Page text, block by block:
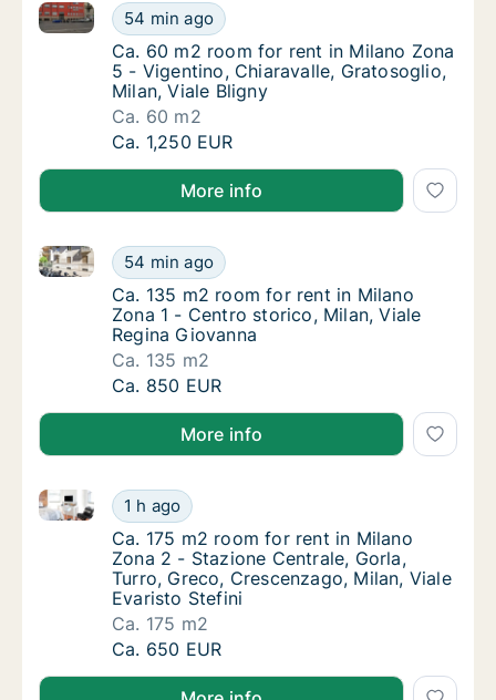
Ca. 60 m2 room for rent in Milano Zona 5 -
54 min ago
Ca. 60 m2 room for rent in Milano Zona 5 -
Ca. 60 m2 room for rent in Milano Zona 5 -
Ca. 60 m2 room for rent in Milano Zona
5 - Vigentino, Chiaravalle, Gratosoglio,
Milan, Viale Bligny
Ca. 60 m2
Ca. 60 m2 room for rent in Milano Zona 5 -
Ca. 1,250 EUR
More info
Ca. 135 m2 room for rent in Milano Zona 1
54 min ago
Ca. 135 m2 room for rent in Milano Zona 1 - Centro
Ca. 135 m2 room for rent in Milano Zona 1
Ca. 135 m2 room for rent in Milano
Zona 1 - Centro storico, Milan, Viale
Regina Giovanna
Ca. 135 m2
Ca. 135 m2 room for rent in Milano Zona 1
Ca. 850 EUR
More info
Ca. 175 m2 room for rent in Milano Zona 2
1 h ago
Ca. 175 m2 room for rent in Milano Zona 2 -
Ca. 175 m2 room for rent in Milano Zona 2
Ca. 175 m2 room for rent in Milano
Zona 2 - Stazione Centrale, Gorla,
Turro, Greco, Crescenzago, Milan, Viale
Evaristo Stefini
Ca. 175 m2
Ca. 175 m2 room for rent in Milano Zona 2
Ca. 650 EUR